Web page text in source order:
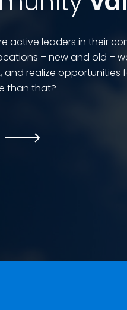
active leaders in their
– new and old –
realize opportunities
than that?